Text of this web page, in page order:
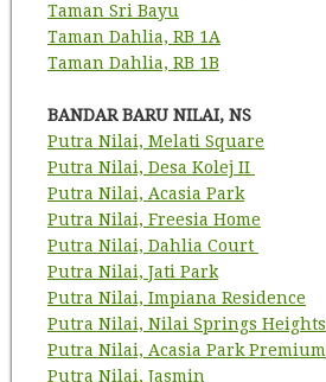
Taman Sri Bayu
Taman Dahlia, RB 1A
Taman Dahlia, RB 1B
BANDAR BARU NILAI, NS
Putra Nilai, Melati Square
Putra Nilai, Desa Kolej II
Putra Nilai, Acasia Park
Putra Nilai, Freesia Home
Putra Nilai, Dahlia Court
Putra Nilai, Jati Park
Putra Nilai, Impiana Residence
Putra Nilai, Nilai Springs Heights
Putra Nilai, Acasia Park Premium
Putra Nilai, Jasmin